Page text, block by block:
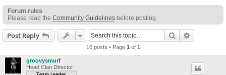
Forum rules
Please read the Community Guidelines before posting.
Post Reply Search
16 posts • Page 1 of 1
groovysmurf
Head Clan Director